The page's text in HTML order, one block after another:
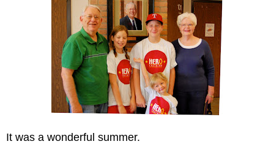
It was a wonderful summer.